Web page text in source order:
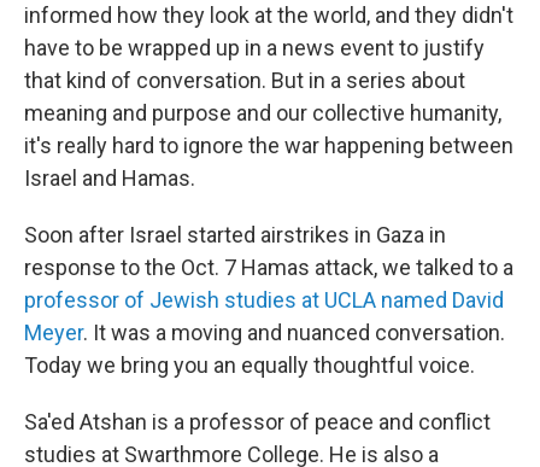
informed how they look at the world, and they didn't
have to be wrapped up in a news event to justify
that kind of conversation. But in a series about
meaning and purpose and our collective humanity,
it's really hard to ignore the war happening between
Israel and Hamas.
Soon after Israel started airstrikes in Gaza in
response to the Oct. 7 Hamas attack, we talked to a
professor of Jewish studies at UCLA named David
Meyer. It was a moving and nuanced conversation.
Today we bring you an equally thoughtful voice.
Sa'ed Atshan is a professor of peace and conflict
studies at Swarthmore College. He is also a